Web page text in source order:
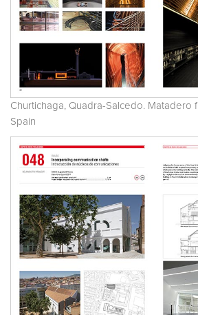
Churtichaga, Quadra-Salcedo. Matadero
Spain